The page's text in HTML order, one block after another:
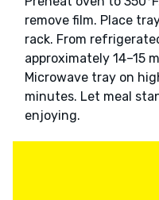
remove film. Place
rack. From
approximately 14–15
Microwave tray on
minutes. Let meal
enjoying.